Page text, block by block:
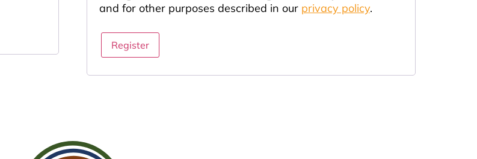
and for other purposes described in our privacy policy.
Register